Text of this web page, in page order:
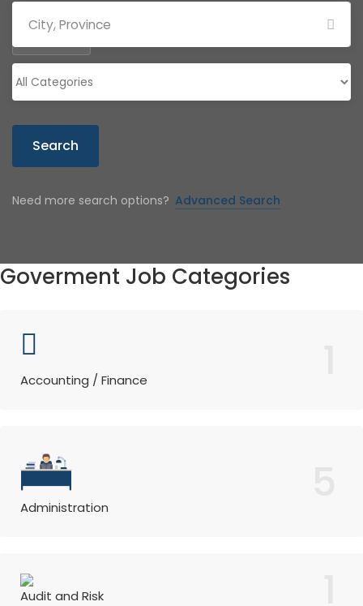
Search
Need more search options? Advanced Search
Goverment Job Categories
Accounting / Finance
Administration
Audit and Risk